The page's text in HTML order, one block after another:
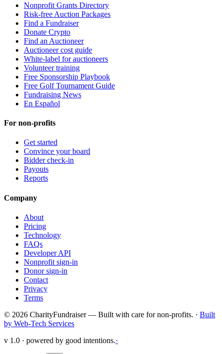
Nonprofit Grants Directory
Risk-free Auction Packages
Find a Fundraiser
Donate Crypto
Find an Auctioneer
Auctioneer cost guide
White-label for auctioneers
Volunteer training
Free Sponsorship Playbook
Free Golf Tournament Guide
Fundraising News
En Español
For non-profits
Get started
Convince your board
Bidder check-in
Payouts
Reports
Company
About
Pricing
Technology
FAQs
Developer API
Nonprofit sign-in
Donor sign-in
Contact
Privacy
Terms
© 2026 CharityFundraiser — Built with care for non-profits. · Built
by Web-Tech Services
v 1.0 · powered by good intentions.·